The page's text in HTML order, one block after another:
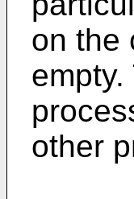
on the
other